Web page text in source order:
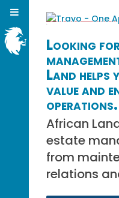
Looking
Land helps
value and
operations.
African
estate
from
relations